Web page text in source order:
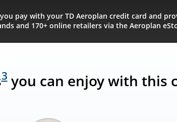
pay with your TD Aeroplan credit card and
and 170+ online retailers via the Aeroplan
3you can enjoy with this